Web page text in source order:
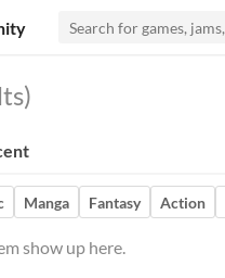
Manga Fantasy Action
show up here.